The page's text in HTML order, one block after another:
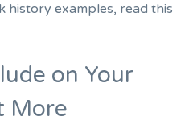
history examples, read this
on Your
More